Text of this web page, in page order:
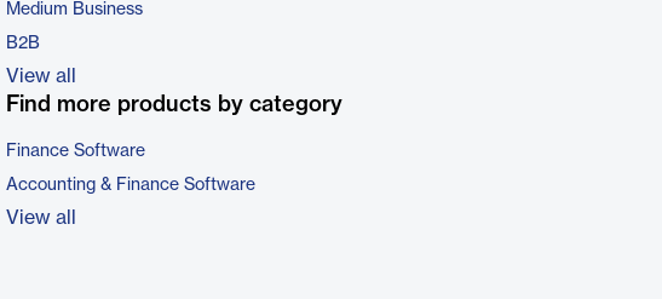
Medium Business
B2B
View all
Find more products by category
Finance Software
Accounting & Finance Software
View all